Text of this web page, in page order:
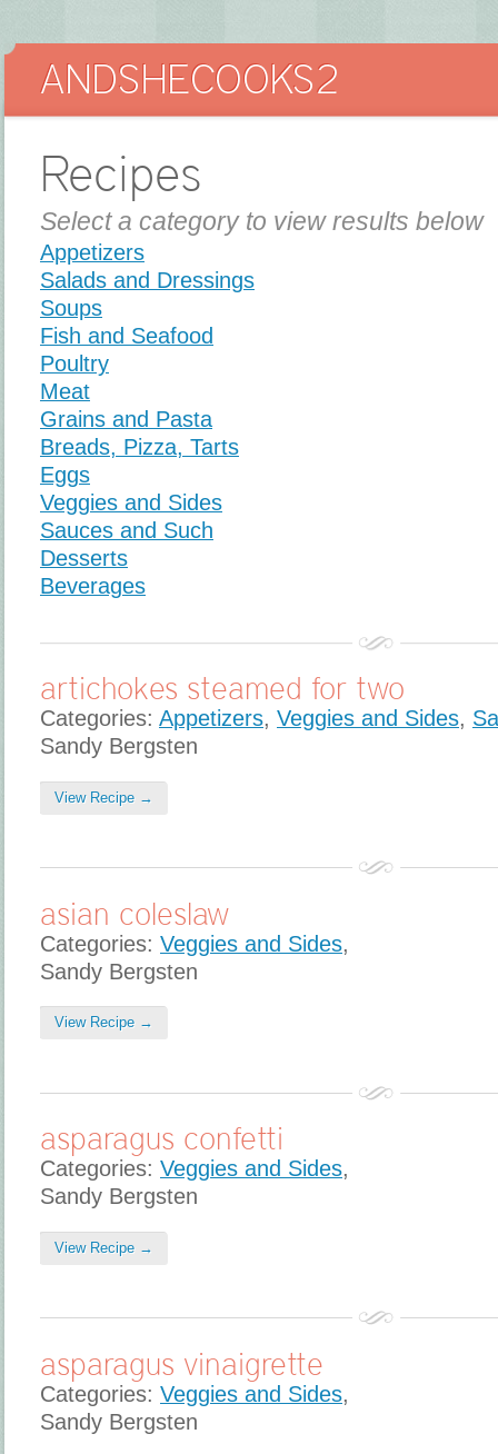
Recipes
Select a category to view results below
Appetizers
Salads and Dressings
Soups
Fish and Seafood
Poultry
Meat
Grains and Pasta
Breads, Pizza, Tarts
Eggs
Veggies and Sides
Sauces and Such
Desserts
Beverages
artichokes steamed for two
Categories: Appetizers, Veggies and Sides,
Sandy Bergsten
View Recipe →
asian coleslaw
Categories: Veggies and Sides,
Sandy Bergsten
View Recipe →
asparagus confetti
Categories: Veggies and Sides,
Sandy Bergsten
View Recipe →
asparagus vinaigrette
Categories: Veggies and Sides,
Sandy Bergsten